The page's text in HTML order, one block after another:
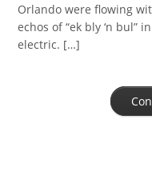
Orlando were flowing
echos of “ek bly ‘n bul”
electric. […]